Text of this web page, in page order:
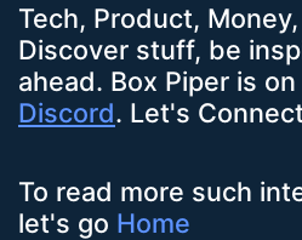
Tech, Product,
Discover stuff, be
ahead. Box Piper is on
Discord. Let's
To read more such
let's go Home